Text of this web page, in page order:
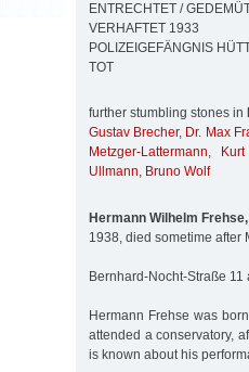
ENTRECHTET /
VERHAFTET 1933
POLIZEIGEFÄNGNIS
TOT
further stumbling stones in
Gustav Brecher, Dr. Max
Metzger-Lattermann,
Ullmann, Bruno Wolf
Hermann Wilhelm Frehse,
1938, died sometime after
Bernhard-Nocht-Straße
Hermann Frehse was
attended a conservatory,
is known about his